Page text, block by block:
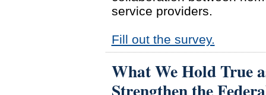
service providers.
Fill out the survey.
What We Hold True
Strengthen the